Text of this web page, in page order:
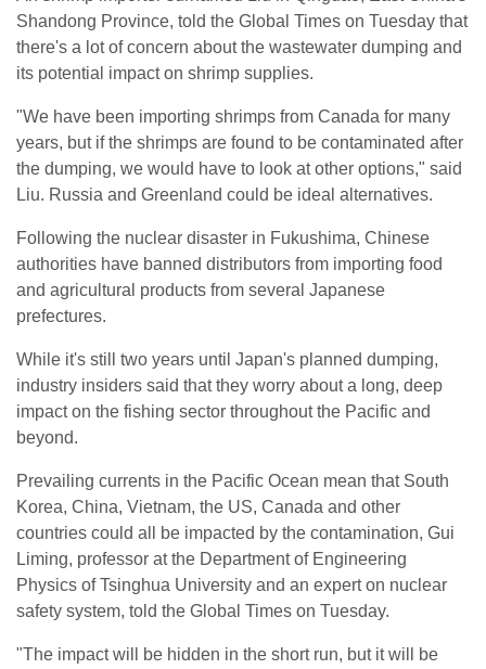
Shandong Province, told the Global Times on Tuesday that
there's a lot of concern about the wastewater dumping and
its potential impact on shrimp supplies.
"We have been importing shrimps from Canada for many
years, but if the shrimps are found to be contaminated after
the dumping, we would have to look at other options," said
Liu. Russia and Greenland could be ideal alternatives.
Following the nuclear disaster in Fukushima, Chinese
authorities have banned distributors from importing food
and agricultural products from several Japanese
prefectures.
While it's still two years until Japan's planned dumping,
industry insiders said that they worry about a long, deep
impact on the fishing sector throughout the Pacific and
beyond.
Prevailing currents in the Pacific Ocean mean that South
Korea, China, Vietnam, the US, Canada and other
countries could all be impacted by the contamination, Gui
Liming, professor at the Department of Engineering
Physics of Tsinghua University and an expert on nuclear
safety system, told the Global Times on Tuesday.
"The impact will be hidden in the short run, but it will be